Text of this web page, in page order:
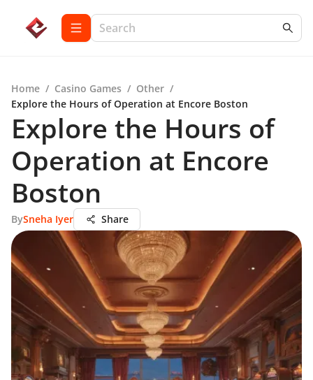
Home / Casino Games / Other /
Explore the Hours of Operation at Encore Boston
Explore the Hours of
Operation at Encore
Boston
BySneha Iyer Share